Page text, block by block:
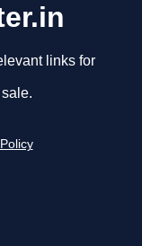
links for